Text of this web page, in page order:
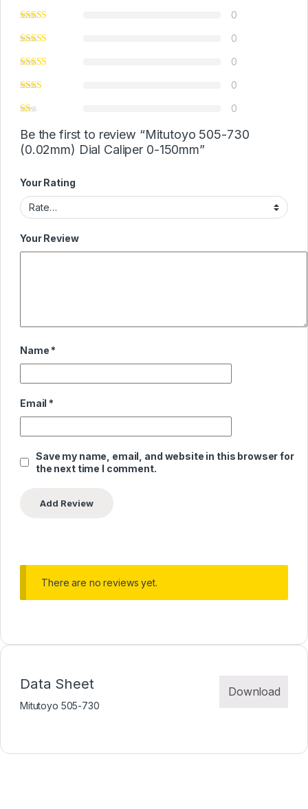
0
0
0
0
0
Be the first to review “Mitutoyo 505-730
(0.02mm) Dial Caliper 0-150mm”
Your Rating
Your Review
Name *
Email *
Save my name, email, and website in this browser for
the next time I comment.
There are no reviews yet.
Data Sheet Download
Mitutoyo 505-730